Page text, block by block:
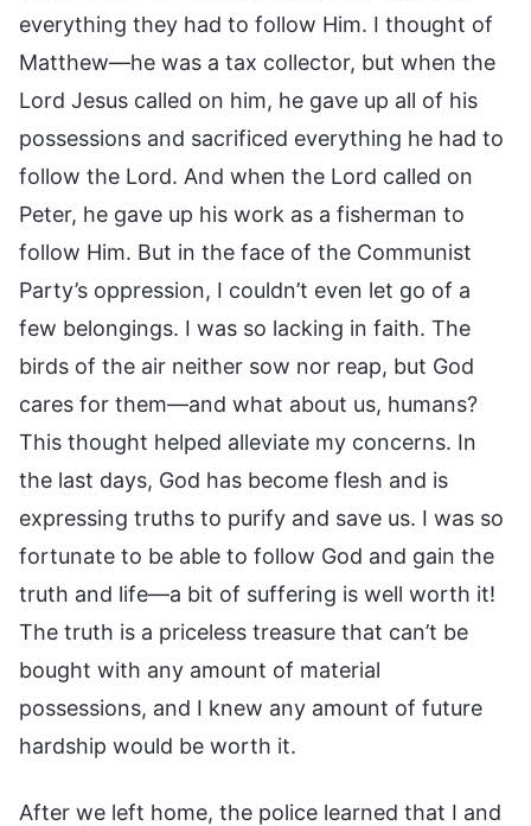
everything they had to follow Him. I thought of
Matthew—he was a tax collector, but when the
Lord Jesus called on him, he gave up all of his
possessions and sacrificed everything he had to
follow the Lord. And when the Lord called on
Peter, he gave up his work as a fisherman to
follow Him. But in the face of the Communist
Party’s oppression, I couldn’t even let go of a
few belongings. I was so lacking in faith. The
birds of the air neither sow nor reap, but God
cares for them—and what about us, humans?
This thought helped alleviate my concerns. In
the last days, God has become flesh and is
expressing truths to purify and save us. I was so
fortunate to be able to follow God and gain the
truth and life—a bit of suffering is well worth it!
The truth is a priceless treasure that can’t be
bought with any amount of material
possessions, and I knew any amount of future
hardship would be worth it.
After we left home, the police learned that I and